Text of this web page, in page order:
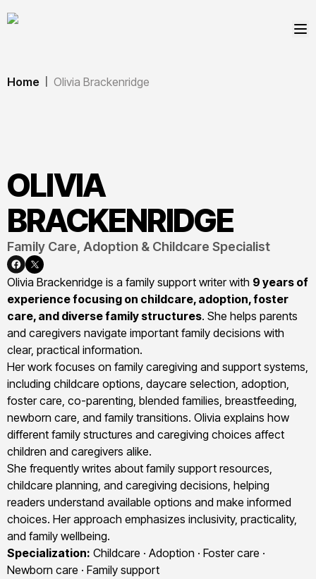
Home Olivia Brackenridge
OLIVIA
BRACKENRIDGE
Family Care, Adoption & Childcare Specialist
Olivia Brackenridge is a family support writer with 9 years of
experience focusing on childcare, adoption, foster
care, and diverse family structures. She helps parents
and caregivers navigate important family decisions with
clear, practical information.
Her work focuses on family caregiving and support systems,
including childcare options, daycare selection, adoption,
foster care, co-parenting, blended families, breastfeeding,
newborn care, and family transitions. Olivia explains how
different family structures and caregiving choices affect
children and caregivers alike.
She frequently writes about family support resources,
childcare planning, and caregiving decisions, helping
readers understand available options and make informed
choices. Her approach emphasizes inclusivity, practicality,
and family wellbeing.
Specialization: Childcare · Adoption · Foster care ·
Newborn care · Family support